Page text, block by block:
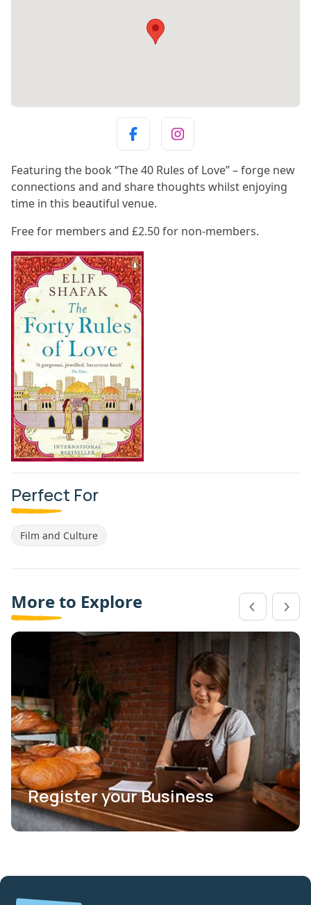
Featuring the book “The 40 Rules of Love” – forge new
connections and and share thoughts whilst enjoying
time in this beautiful venue.
Free for members and £2.50 for non-members.
Perfect For
Film and Culture
More to Explore
Register your Business